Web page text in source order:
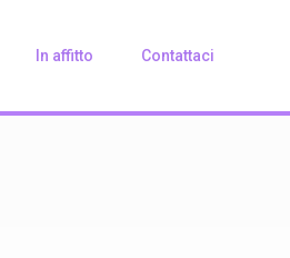
In affitto Contattaci